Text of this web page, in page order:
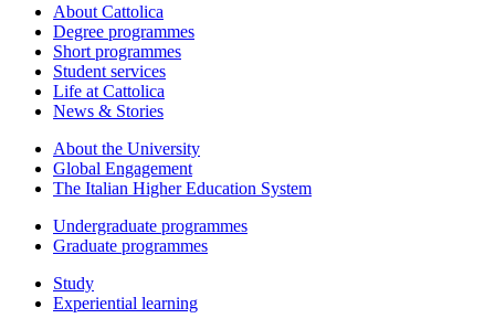
About Cattolica
Degree programmes
Short programmes
Student services
Life at Cattolica
News & Stories
About the University
Global Engagement
The Italian Higher Education System
Undergraduate programmes
Graduate programmes
Study
Experiential learning